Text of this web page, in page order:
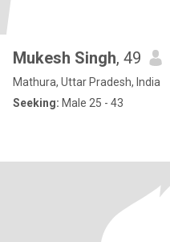
Mukesh Singh, 49
Mathura, Uttar Pradesh, India
Seeking: Male 25 - 43